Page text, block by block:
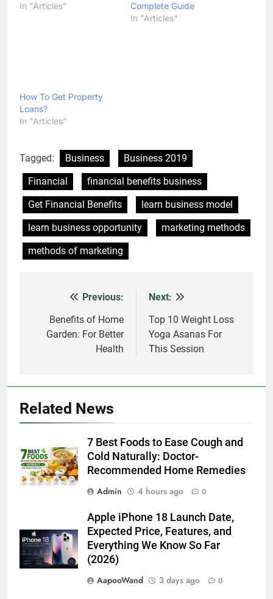
In "Articles"
Complete Guide
In "Articles"
How To Get Property
Loans?
In "Articles"
Tagged: Business
Business 2019
Financial
financial benefits business
Get Financial Benefits
learn business model
learn business opportunity
marketing methods
methods of marketing
navigation
Previous:
Benefits of Home
Garden: For Better
Health
Next:
Top 10 Weight Loss
Yoga Asanas For
This Session
Related News
7 Best Foods to Ease Cough and
Cold Naturally: Doctor-
Recommended Home Remedies
Admin
4 hours ago 0
Apple iPhone 18 Launch Date,
Expected Price, Features, and
Everything We Know So Far
(2026)
AapooWand
3 days ago 0